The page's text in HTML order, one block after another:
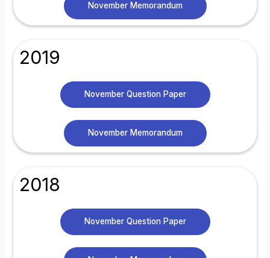
November Memorandum
2019
November Question Paper
November Memorandum
2018
November Question Paper